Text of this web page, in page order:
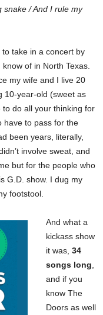
snake / And I rule my
to take in a concert by
know of in North Texas.
my wife and I live 20
10-year-old (sweet as
do all your thinking for
have to pass for the
been years, literally,
involve sweat, and
but for the people who
G.D. show. I dug my
footstool.
And what a
kickass show
it was, 34
songs long
and if you
know The
Doors as well